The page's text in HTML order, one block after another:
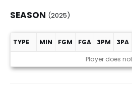
SEASON (2025)
TYPE MIN FGM FGA 3PM 3PA
Player does